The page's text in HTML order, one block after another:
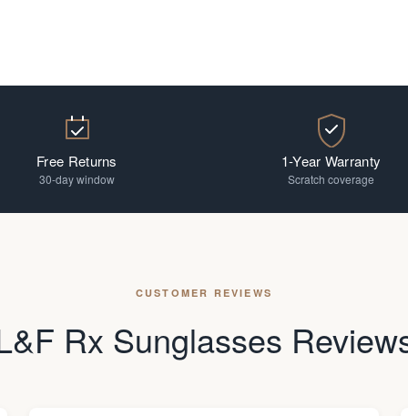
Free Returns
30-day window
1-Year Warranty
Scratch coverage
CUSTOMER REVIEWS
Rx Sunglasses